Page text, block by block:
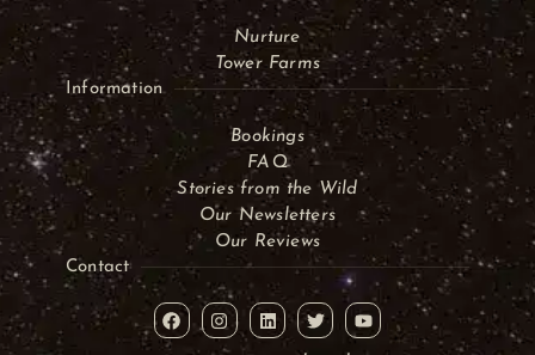
Nurture
Tower Farms
Information
Bookings
FAQ
Stories from the Wild
Our Newsletters
Our Reviews
Contact